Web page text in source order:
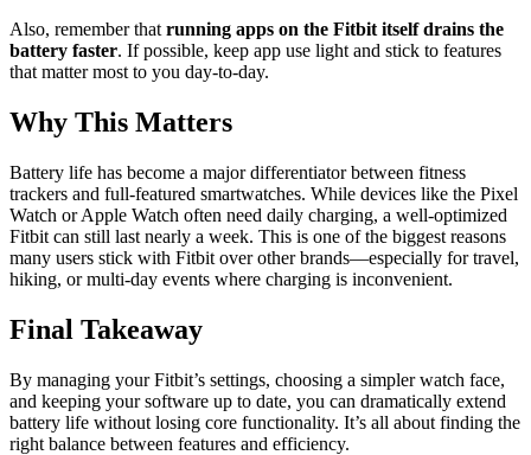
Also, remember that running apps on the Fitbit itself drains the
battery faster. If possible, keep app use light and stick to features
that matter most to you day-to-day.
Why This Matters
Battery life has become a major differentiator between fitness
trackers and full-featured smartwatches. While devices like the Pixel
Watch or Apple Watch often need daily charging, a well-optimized
Fitbit can still last nearly a week. This is one of the biggest reasons
many users stick with Fitbit over other brands—especially for travel,
hiking, or multi-day events where charging is inconvenient.
Final Takeaway
By managing your Fitbit’s settings, choosing a simpler watch face,
and keeping your software up to date, you can dramatically extend
battery life without losing core functionality. It’s all about finding the
right balance between features and efficiency.